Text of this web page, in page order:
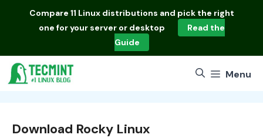
Compare 11 Linux distributions and pick the right
one for your server or desktop
Read the
Guide
Menu
Download Rocky Linux